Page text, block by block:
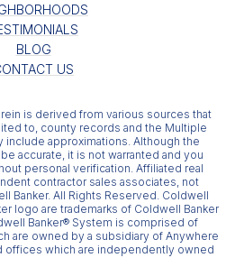
BLOG
US
is derived from various sources that
to, county records and the Multiple
include approximations. Although the
accurate, it is not warranted and you
personal verification. Affiliated real
contractor sales associates, not
Banker. All Rights Reserved. Coldwell
logo are trademarks of Coldwell Banker
Banker® System is comprised of
are owned by a subsidiary of Anywhere
offices which are independently owned